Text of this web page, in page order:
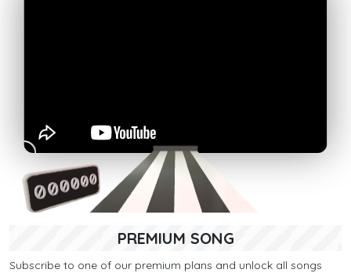
PREMIUM SONG
Subscribe to one of our premium plans and unlock all songs